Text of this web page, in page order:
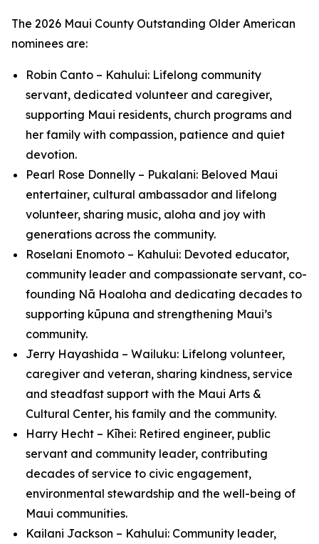
The 2026 Maui County Outstanding Older American
nominees are:
Robin Canto – Kahului: Lifelong community
servant, dedicated volunteer and caregiver,
supporting Maui residents, church programs and
her family with compassion, patience and quiet
devotion.
Pearl Rose Donnelly – Pukalani: Beloved Maui
entertainer, cultural ambassador and lifelong
volunteer, sharing music, aloha and joy with
generations across the community.
Roselani Enomoto – Kahului: Devoted educator,
community leader and compassionate servant, co-
founding Nā Hoaloha and dedicating decades to
supporting kūpuna and strengthening Maui’s
community.
Jerry Hayashida – Wailuku: Lifelong volunteer,
caregiver and veteran, sharing kindness, service
and steadfast support with the Maui Arts &
Cultural Center, his family and the community.
Harry Hecht – Kīhei: Retired engineer, public
servant and community leader, contributing
decades of service to civic engagement,
environmental stewardship and the well-being of
Maui communities.
Kailani Jackson – Kahului: Community leader,